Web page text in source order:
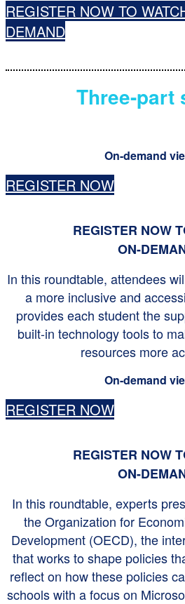
REGISTER NOW TO
DEMAND
Three-part
On-demand
REGISTER NOW
REGISTER NOW
ON-
In this roundtable, attendees
a more inclusive and
provides each student the
built-in technology tools to
resources more
On-demand
REGISTER NOW
REGISTER NOW
ON-
In this roundtable, experts
the Organization for
Development (OECD), the
that works to shape policies
reflect on how these policies
schools with a focus on